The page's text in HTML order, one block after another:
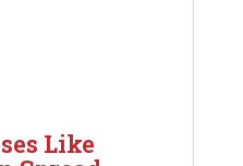
Like